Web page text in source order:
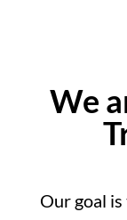
We
Our goal